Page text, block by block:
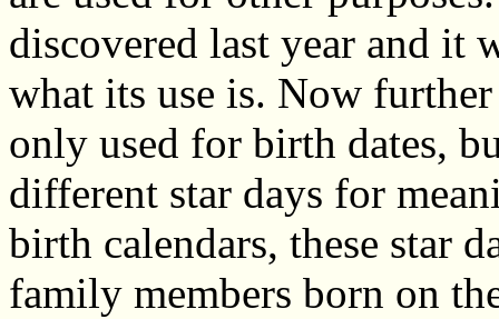
discovered last year and it
what its use is. Now
only used for birth dates,
different star days for
birth calendars, these star
family members born on